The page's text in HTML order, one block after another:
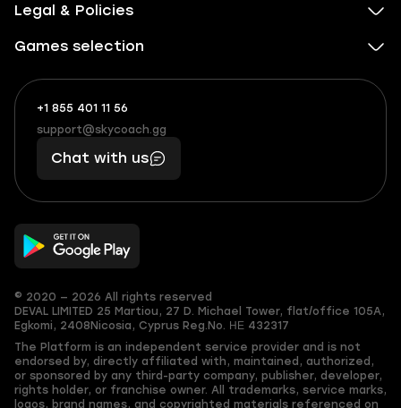
Legal & Policies
Games selection
+1 855 401 11 56
+1
(855)
401
56
What
boosts
you,
makes
you
support@skycoach.gg
support@skycoach.gg
Chat with us
© 2020 — 2026 All rights reserved
DEVAL LIMITED 25 Martiou, 27 D. Michael Tower, flat/office 105A,
Egkomi, 2408 Nicosia, Cyprus Reg.No. ΗΕ 432317
The Platform is an independent service provider and is not
endorsed by, directly affiliated with, maintained, authorized,
or sponsored by any third-party company, publisher, developer,
rights holder, or franchise owner. All trademarks, service marks,
logos, brand names, and copyrighted materials referenced on